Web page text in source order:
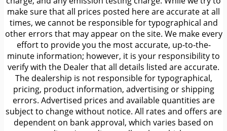
make sure that all prices posted here are accurate at all
times, we cannot be responsible for typographical and
other errors that may appear on the site. We make every
effort to provide you the most accurate, up-to-the-
minute information; however, it is your responsibility to
verify with the Dealer that all details listed are accurate.
The dealership is not responsible for typographical,
pricing, product information, advertising or shipping
errors. Advertised prices and available quantities are
subject to change without notice. All rates and offers are
dependent on bank approval, which varies based on